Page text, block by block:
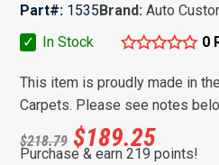
Part#: 1535Brand:Auto
✓
In Stock 0
This item is proudly made in
Carpets. Please see notes
$218.79 $189.25
Purchase & earn 219 points!